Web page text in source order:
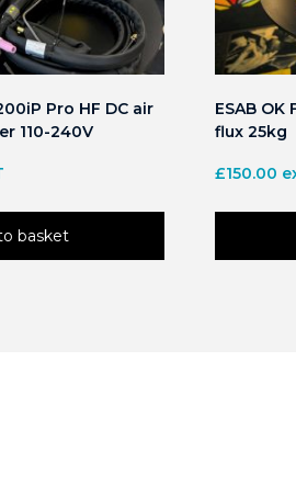
Pro HF DC air
110-240V
basket
ESAB OK
flux 25kg
£150.00